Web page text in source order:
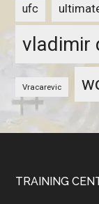
ufc
vladimir
Vracarevic
TRAINING